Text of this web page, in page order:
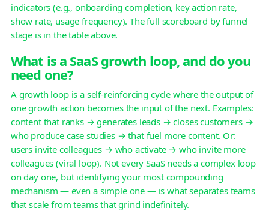
indicators (e.g., onboarding completion, key action rate,
show rate, usage frequency). The full scoreboard by funnel
stage is in the table above.
What is a SaaS growth loop, and do you
need one?
A growth loop is a self-reinforcing cycle where the output of
one growth action becomes the input of the next. Examples:
content that ranks → generates leads → closes customers →
who produce case studies → that fuel more content. Or:
users invite colleagues → who activate → who invite more
colleagues (viral loop). Not every SaaS needs a complex loop
on day one, but identifying your most compounding
mechanism — even a simple one — is what separates teams
that scale from teams that grind indefinitely.